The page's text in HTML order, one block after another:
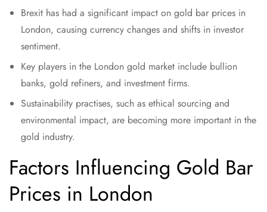
Brexit has had a significant impact on gold bar prices in
London, causing currency changes and shifts in investor
sentiment.
Key players in the London gold market include bullion
banks, gold refiners, and investment firms.
Sustainability practises, such as ethical sourcing and
environmental impact, are becoming more important in the
gold industry.
Factors Influencing Gold Bar
Prices in London